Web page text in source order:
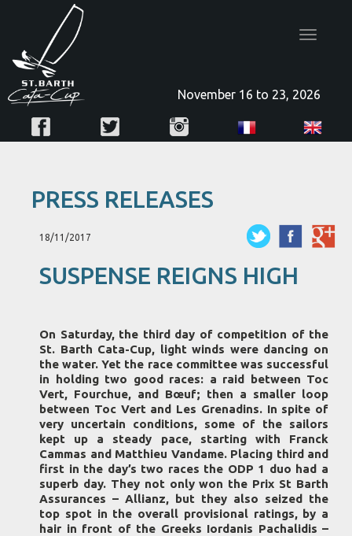
Toggle
November 16 to 23, 2026
PRESS RELEASES
18/11/2017
SUSPENSE REIGNS HIGH
On Saturday, the third day of competition of the
St. Barth Cata-Cup, light winds were dancing on
the water. Yet the race committee was successful
in holding two good races: a raid between Toc
Vert, Fourchue, and Bœuf; then a smaller loop
between Toc Vert and Les Grenadins. In spite of
very uncertain conditions, some of the sailors
kept up a steady pace, starting with Franck
Cammas and Matthieu Vandame. Placing third and
first in the day’s two races the ODP 1 duo had a
superb day. They not only won the Prix St Barth
Assurances – Allianz, but they also seized the
top spot in the overall provisional ratings, by a
hair in front of the Greeks Iordanis Pachalidis –